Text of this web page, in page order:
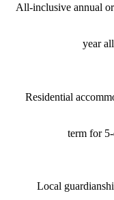
All-inclusive annual
Residential
Local